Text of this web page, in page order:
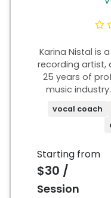
Karina Nistal is
recording artist,
25 years of
music
producers
extensive
performance
aspiring
presence,
expression,
vocal coach
Starting from
$30 /
Session